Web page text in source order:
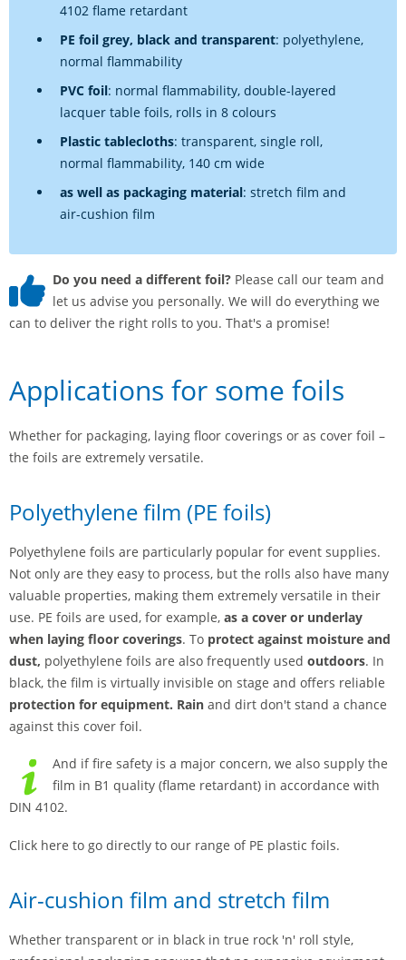
4102 flame retardant
PE foil grey, black and transparent: polyethylene,
normal flammability
PVC foil: normal flammability, double-layered
lacquer table foils, rolls in 8 colours
Plastic tablecloths: transparent, single roll,
normal flammability, 140 cm wide
as well as packaging material: stretch film and
air-cushion film
Do you need a different foil? Please call our team and
let us advise you personally. We will do everything we
can to deliver the right rolls to you. That's a promise!
Applications for some foils
Whether for packaging, laying floor coverings or as cover foil –
the foils are extremely versatile.
Polyethylene film (PE foils)
Polyethylene foils are particularly popular for event supplies.
Not only are they easy to process, but the rolls also have many
valuable properties, making them extremely versatile in their
use. PE foils are used, for example, as a cover or underlay
when laying floor coverings. To protect against moisture and
dust, polyethylene foils are also frequently used outdoors. In
black, the film is virtually invisible on stage and offers reliable
protection for equipment. Rain and dirt don't stand a chance
against this cover foil.
And if fire safety is a major concern, we also supply the
film in B1 quality (flame retardant) in accordance with
DIN 4102.
Click here to go directly to our range of PE plastic foils.
Air-cushion film and stretch film
Whether transparent or in black in true rock 'n' roll style,